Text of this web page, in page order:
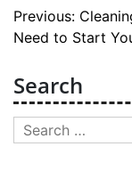
Post
Previous:
Need to Start
Search
Search
for: